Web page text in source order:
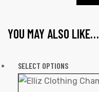
YOU MAY ALSO LIKE…
SELECT OPTIONS